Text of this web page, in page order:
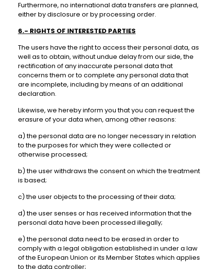
Furthermore, no international data transfers are planned,
either by disclosure or by processing order.
6.- RIGHTS OF INTERESTED PARTIES
The users have the right to access their personal data, as
well as to obtain, without undue delay from our side, the
rectification of any inaccurate personal data that
concerns them or to complete any personal data that
are incomplete, including by means of an additional
declaration.
Likewise, we hereby inform you that you can request the
erasure of your data when, among other reasons:
a) the personal data are no longer necessary in relation
to the purposes for which they were collected or
otherwise processed;
b) the user withdraws the consent on which the treatment
is based;
c) the user objects to the processing of their data;
d) the user senses or has received information that the
personal data have been processed illegally;
e) the personal data need to be erased in order to
comply with a legal obligation established in under a law
of the European Union or its Member States which applies
to the data controller;